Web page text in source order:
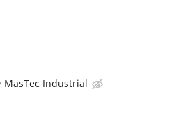
MasTec Industrial